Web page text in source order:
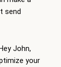
send
John,
your